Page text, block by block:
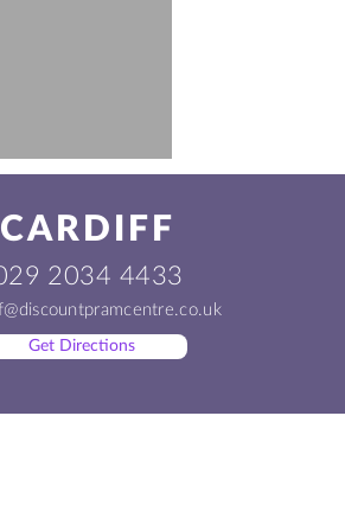
CARDIFF
2034 4433
Get Directions